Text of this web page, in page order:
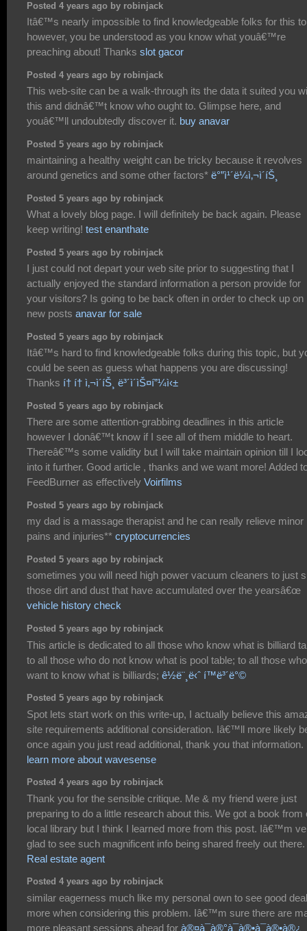
Posted 4 years ago by robinjack
Itâ€™s nearly impossible to find knowledgeable folks for this
however, you be understood as you know what youâ€™re
preaching about! Thanks slot gacor
Posted 4 years ago by robinjack
This web-site can be a walk-through its the data it suited you
this and didnâ€™t know who ought to. Glimpse here, and
youâ€™ll undoubtedly discover it. buy anavar
Posted 5 years ago by robinjack
maintaining a healthy weight can be tricky because it revolves
around genetics and some other factors* ë°”ì¹´ë¼ì‚¬ì´íŠ¸
Posted 5 years ago by robinjack
What a lovely blog page. I will definitely be back again. Please
keep writing! test enanthate
Posted 5 years ago by robinjack
I just could not depart your web site prior to suggesting that I
actually enjoyed the standard information a person provide for
your visitors? Is going to be back often in order to check up on
new posts anavar for sale
Posted 5 years ago by robinjack
Itâ€™s hard to find knowledgeable folks during this topic, but
could be seen as guess what happens you are discussing!
Thanks í† í† ì‚¬ì´íŠ¸ ë³´ì´ìŠ¤í”¼ì‹±
Posted 5 years ago by robinjack
There are some attention-grabbing deadlines in this article
however I donâ€™t know if I see all of them middle to heart.
Thereâ€™s some validity but I will take maintain opinion till I
into it further. Good article , thanks and we want more! Added
FeedBurner as effectively Voirfilms
Posted 5 years ago by robinjack
my dad is a massage therapist and he can really relieve minor
pains and injuries** cryptocurrencies
Posted 5 years ago by robinjack
sometimes you will need high power vacuum cleaners to just
those dirt and dust that have accumulated over the yearsâ€œ
vehicle history check
Posted 5 years ago by robinjack
This article is dedicated to all those who know what is billiard
to all those who do not know what is pool table; to all those who
want to know what is billiards; ê½ë¨¸ë‹ˆ í™ë³´ë°©
Posted 5 years ago by robinjack
Spot lets start work on this write-up, I actually believe this
site requirements additional consideration. Iâ€™ll more likely
once again you just read additional, thank you that information.
learn more about wavesense
Posted 4 years ago by robinjack
Thank you for the sensible critique. Me & my friend were just
preparing to do a little research about this. We got a book from
local library but I think I learned more from this post. Iâ€™m
glad to see such magnificent info being shared freely out there.
Real estate agent
Posted 4 years ago by robinjack
similar eagerness much like my personal own to see good deal
more when considering this problem. Iâ€™m sure there are
more pleasant sessions ahead for à®¤à¯à®°à¯à®•à¯à®•à®¿